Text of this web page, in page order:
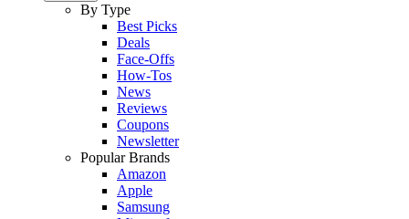
By Type
Best Picks
Deals
Face-Offs
How-Tos
News
Reviews
Coupons
Newsletter
Popular Brands
Amazon
Apple
Samsung